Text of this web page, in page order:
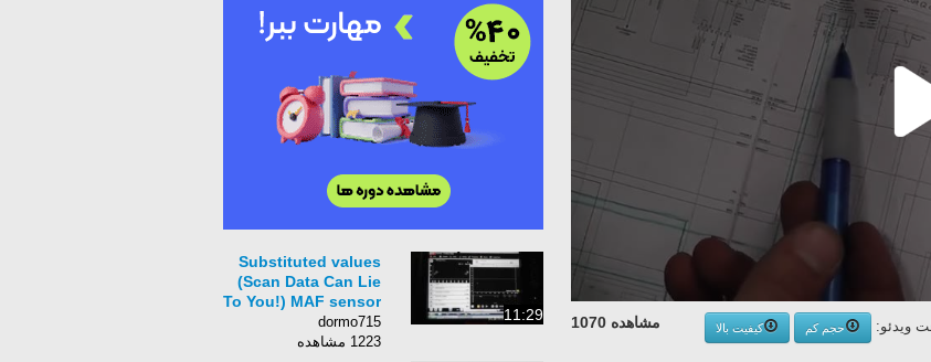
مشاهده 1070 ویدئو: حجم کم
کیفیت بالا
11:29
Substituted values
(Scan Data Can Lie
To You!) MAF sensor
fault
dormo715
1223 مشاهده